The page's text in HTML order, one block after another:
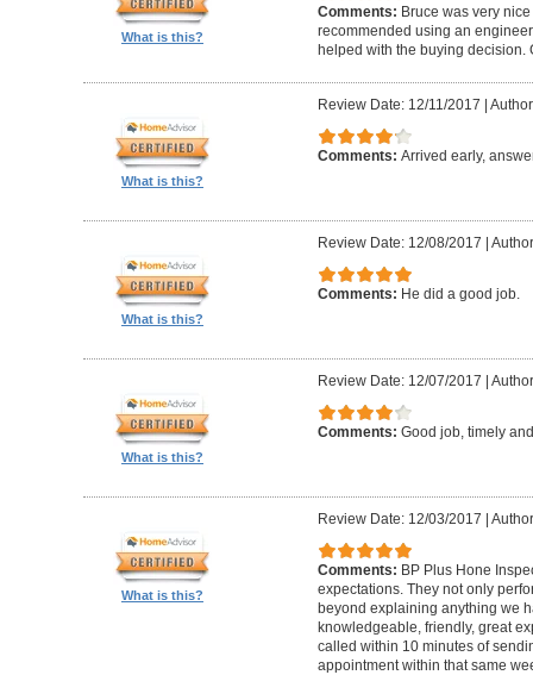
What is this?
Comments: Bruce was very
recommended using an
helped with the buying decision.
What is this?
Review Date: 12/11/2017
Comments: Arrived early,
What is this?
Review Date: 12/08/2017
Comments: He did a good job.
What is this?
Review Date: 12/07/2017
Comments: Good job, timely
What is this?
Review Date: 12/03/2017
Comments: BP Plus Hone
expectations. They not only
beyond explaining anything we
knowledgeable, friendly, great
called within 10 minutes of
appointment within that same